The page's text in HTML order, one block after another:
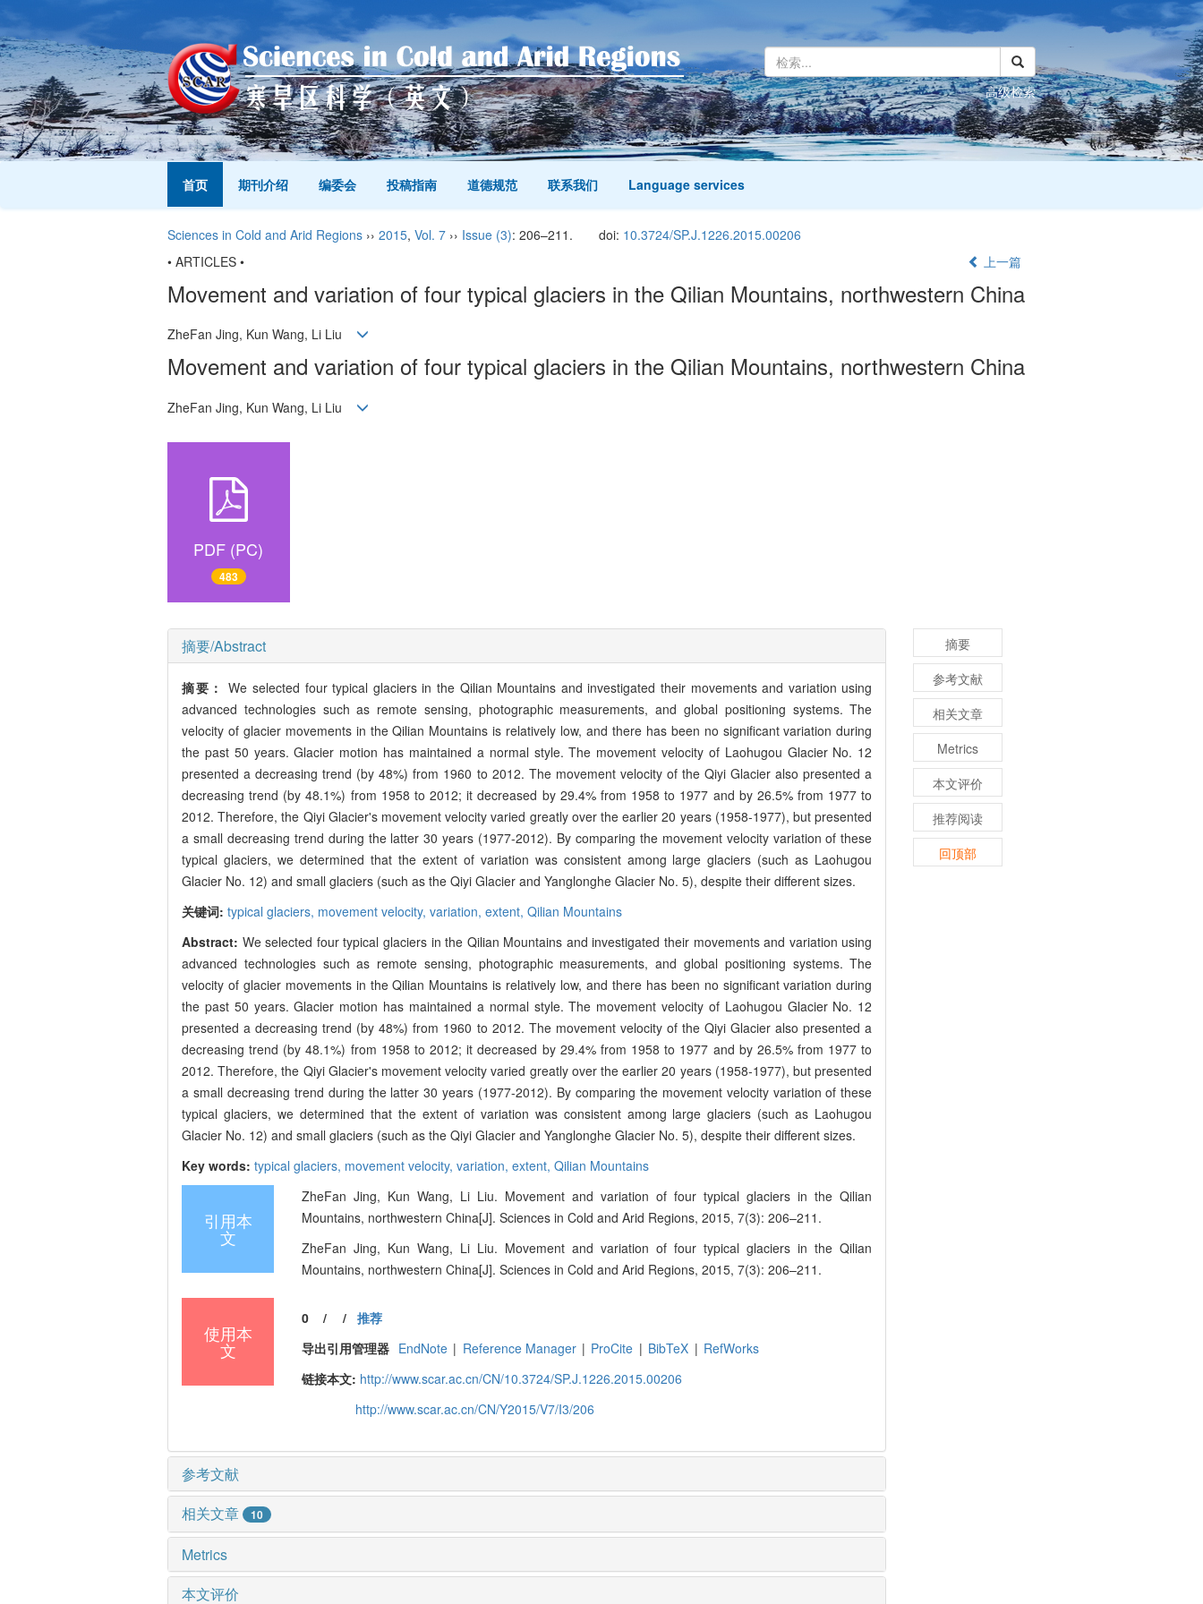
高级检索
首页 期刊介绍 编委会 投稿指南 道德规范 联系我们 Language services
Sciences in Cold and Arid Regions ›› 2015, Vol. 7 ›› Issue (3): 206–211. doi: 10.3724/SP.J.1226.2015.00206
• ARTICLES •
上一篇
Movement and variation of four typical glaciers in the Qilian Mountains, northwestern China
ZheFan Jing, Kun Wang, Li Liu
Movement and variation of four typical glaciers in the Qilian Mountains, northwestern China
ZheFan Jing, Kun Wang, Li Liu
PDF (PC)
483
摘要/Abstract
摘要：We selected four typical glaciers in the Qilian Mountains and investigated their movements and variation using
advanced technologies such as remote sensing, photographic measurements, and global positioning systems. The
velocity of glacier movements in the Qilian Mountains is relatively low, and there has been no significant variation during
the past 50 years. Glacier motion has maintained a normal style. The movement velocity of Laohugou Glacier No. 12
presented a decreasing trend (by 48%) from 1960 to 2012. The movement velocity of the Qiyi Glacier also presented a
decreasing trend (by 48.1%) from 1958 to 2012; it decreased by 29.4% from 1958 to 1977 and by 26.5% from 1977 to
2012. Therefore, the Qiyi Glacier's movement velocity varied greatly over the earlier 20 years (1958-1977), but presented
a small decreasing trend during the latter 30 years (1977-2012). By comparing the movement velocity variation of these
typical glaciers, we determined that the extent of variation was consistent among large glaciers (such as Laohugou
Glacier No. 12) and small glaciers (such as the Qiyi Glacier and Yanglonghe Glacier No. 5), despite their different sizes.
关键词: typical glaciers, movement velocity, variation, extent, Qilian Mountains
Abstract: We selected four typical glaciers in the Qilian Mountains and investigated their movements and variation using
advanced technologies such as remote sensing, photographic measurements, and global positioning systems. The
velocity of glacier movements in the Qilian Mountains is relatively low, and there has been no significant variation during
the past 50 years. Glacier motion has maintained a normal style. The movement velocity of Laohugou Glacier No. 12
presented a decreasing trend (by 48%) from 1960 to 2012. The movement velocity of the Qiyi Glacier also presented a
decreasing trend (by 48.1%) from 1958 to 2012; it decreased by 29.4% from 1958 to 1977 and by 26.5% from 1977 to
2012. Therefore, the Qiyi Glacier's movement velocity varied greatly over the earlier 20 years (1958-1977), but presented
a small decreasing trend during the latter 30 years (1977-2012). By comparing the movement velocity variation of these
typical glaciers, we determined that the extent of variation was consistent among large glaciers (such as Laohugou
Glacier No. 12) and small glaciers (such as the Qiyi Glacier and Yanglonghe Glacier No. 5), despite their different sizes.
Key words: typical glaciers, movement velocity, variation, extent, Qilian Mountains
引用本
文
ZheFan Jing, Kun Wang, Li Liu. Movement and variation of four typical glaciers in the Qilian
Mountains, northwestern China[J]. Sciences in Cold and Arid Regions, 2015, 7(3): 206–211.
ZheFan Jing, Kun Wang, Li Liu. Movement and variation of four typical glaciers in the Qilian
Mountains, northwestern China[J]. Sciences in Cold and Arid Regions, 2015, 7(3): 206–211.
使用本
文
0/ / 推荐
导出引用管理器 EndNote | Reference Manager | ProCite | BibTeX | RefWorks
链接本文: http://www.scar.ac.cn/CN/10.3724/SP.J.1226.2015.00206
http://www.scar.ac.cn/CN/Y2015/V7/I3/206
参考文献
相关文章
10
Metrics
本文评价
摘要
参考文献
相关文章
Metrics
本文评价
推荐阅读
回顶部